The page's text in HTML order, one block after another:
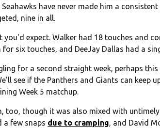
have never made him a
nine in all.
expect. Walker had 18 touches and
six touches, and DeeJay Dallas had a
for a second straight week, perhaps
see if the Panthers and Giants can keep
Week 5 matchup.
too, though it was also mixed with untimely
a few snaps due to cramping, and David